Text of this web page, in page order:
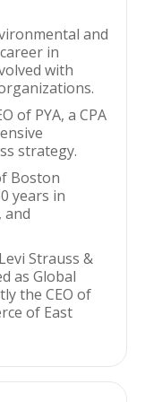
and
in
with
of PYA, a CPA
strategy.
Boston
years in
and
Strauss &
as Global
the CEO of
of East